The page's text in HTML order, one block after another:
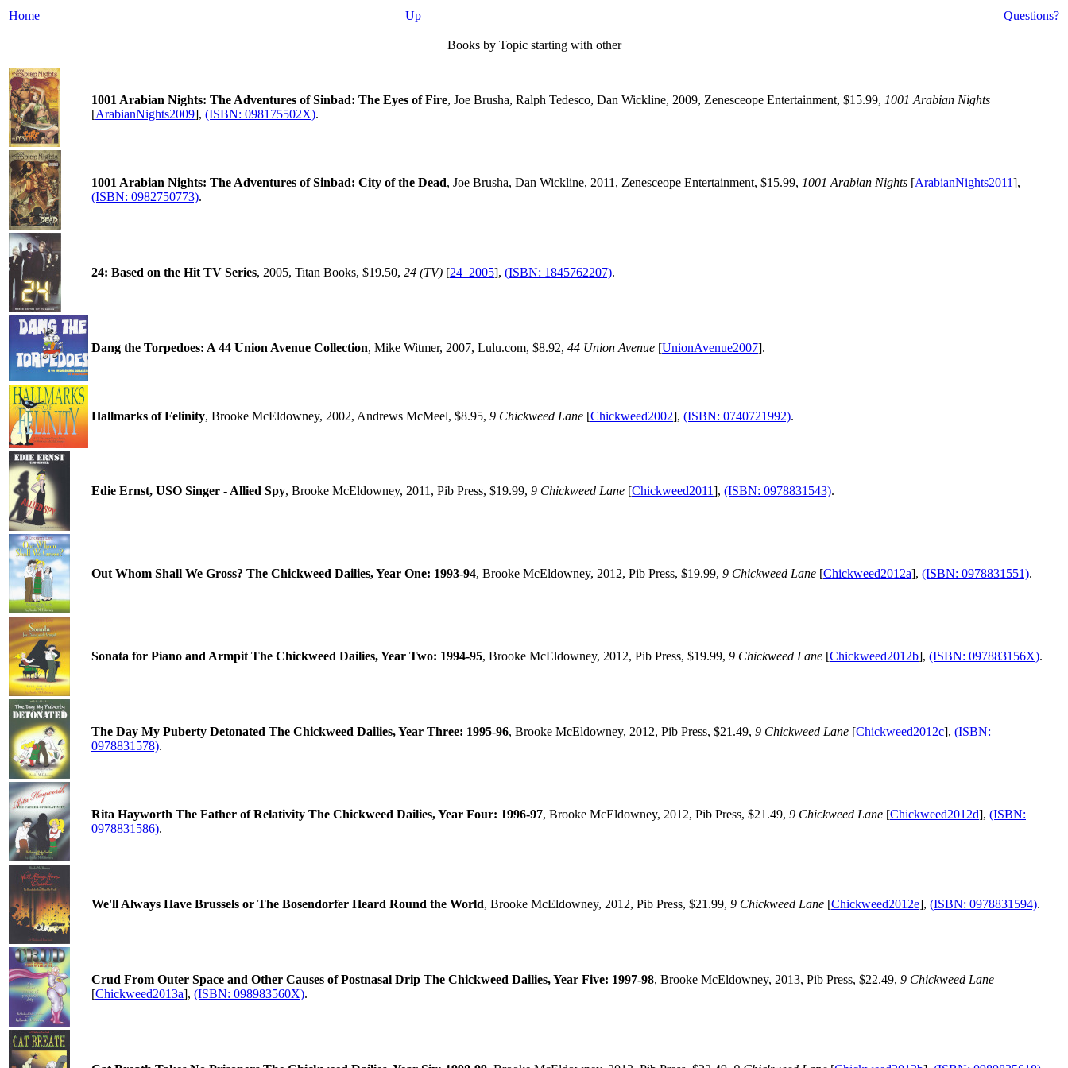
Home Up Questions?
Books by Topic starting with other
1001 Arabian Nights: The Adventures of Sinbad: The Eyes of Fire, Joe Brusha, Ralph Tedesco, Dan Wickline, 2009, Zenesceope Entertainment, $15.99, 1001 Arabian Nights
[ArabianNights2009], (ISBN: 098175502X).
1001 Arabian Nights: The Adventures of Sinbad: City of the Dead, Joe Brusha, Dan Wickline, 2011, Zenesceope Entertainment, $15.99, 1001 Arabian Nights [ArabianNights2011],
(ISBN: 0982750773).
24: Based on the Hit TV Series, 2005, Titan Books, $19.50, 24 (TV) [24_2005], (ISBN: 1845762207).
Dang the Torpedoes: A 44 Union Avenue Collection, Mike Witmer, 2007, Lulu.com, $8.92, 44 Union Avenue [UnionAvenue2007].
Hallmarks of Felinity, Brooke McEldowney, 2002, Andrews McMeel, $8.95, 9 Chickweed Lane [Chickweed2002], (ISBN: 0740721992).
Edie Ernst, USO Singer - Allied Spy, Brooke McEldowney, 2011, Pib Press, $19.99, 9 Chickweed Lane [Chickweed2011], (ISBN: 0978831543).
Out Whom Shall We Gross? The Chickweed Dailies, Year One: 1993-94, Brooke McEldowney, 2012, Pib Press, $19.99, 9 Chickweed Lane [Chickweed2012a], (ISBN: 0978831551).
Sonata for Piano and Armpit The Chickweed Dailies, Year Two: 1994-95, Brooke McEldowney, 2012, Pib Press, $19.99, 9 Chickweed Lane [Chickweed2012b], (ISBN: 097883156X).
The Day My Puberty Detonated The Chickweed Dailies, Year Three: 1995-96, Brooke McEldowney, 2012, Pib Press, $21.49, 9 Chickweed Lane [Chickweed2012c], (ISBN:
0978831578).
Rita Hayworth The Father of Relativity The Chickweed Dailies, Year Four: 1996-97, Brooke McEldowney, 2012, Pib Press, $21.49, 9 Chickweed Lane [Chickweed2012d], (ISBN:
0978831586).
We'll Always Have Brussels or The Bosendorfer Heard Round the World, Brooke McEldowney, 2012, Pib Press, $21.99, 9 Chickweed Lane [Chickweed2012e], (ISBN: 0978831594).
Crud From Outer Space and Other Causes of Postnasal Drip The Chickweed Dailies, Year Five: 1997-98, Brooke McEldowney, 2013, Pib Press, $22.49, 9 Chickweed Lane
[Chickweed2013a], (ISBN: 098983560X).